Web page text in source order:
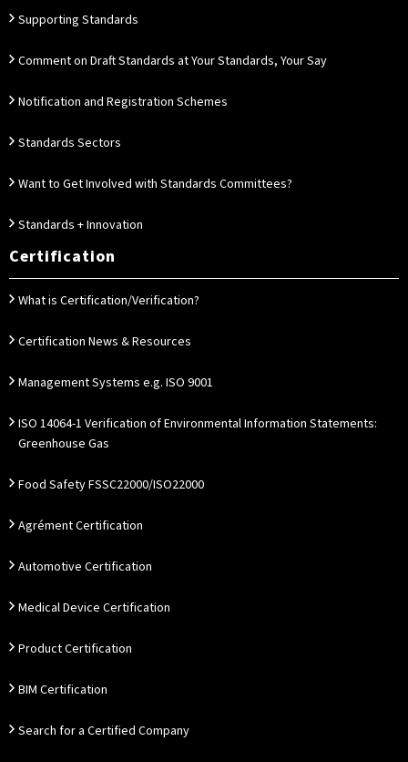
Supporting Standards
Comment on Draft Standards at Your Standards, Your Say
Notification and Registration Schemes
Standards Sectors
Want to Get Involved with Standards Committees?
Standards + Innovation
Certification
What is Certification/Verification?
Certification News & Resources
Management Systems e.g. ISO 9001
ISO 14064-1 Verification of Environmental Information Statements:
Greenhouse Gas
Food Safety FSSC22000/ISO22000
Agrément Certification
Automotive Certification
Medical Device Certification
Product Certification
BIM Certification
Search for a Certified Company